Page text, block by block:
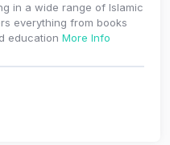
in a wide range of Islamic
everything from books
education More Info